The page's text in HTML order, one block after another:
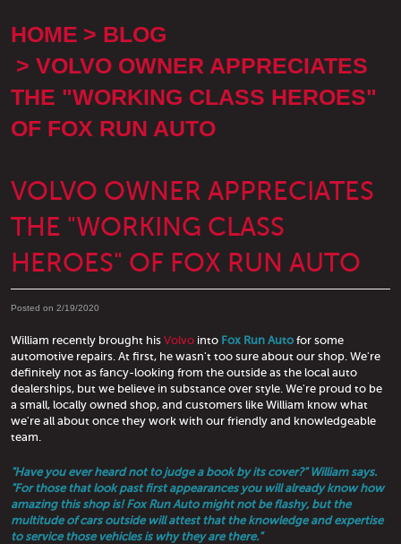
HOME
BLOG
VOLVO OWNER APPRECIATES
THE "WORKING CLASS HEROES"
OF FOX RUN AUTO
VOLVO OWNER APPRECIATES
THE "WORKING CLASS
HEROES" OF FOX RUN AUTO
Posted on 2/19/2020
William recently brought his Volvo into Fox Run Auto for some
automotive repairs. At first, he wasn't too sure about our shop. We're
definitely not as fancy-looking from the outside as the local auto
dealerships, but we believe in substance over style. We're proud to be
a small, locally owned shop, and customers like William know what
we're all about once they work with our friendly and knowledgeable
team.
"Have you ever heard not to judge a book by its cover?" William says.
"For those that look past first appearances you will already know how
amazing this shop is! Fox Run Auto might not be flashy, but the
multitude of cars outside will attest that the knowledge and expertise
to service those vehicles is why they are there."